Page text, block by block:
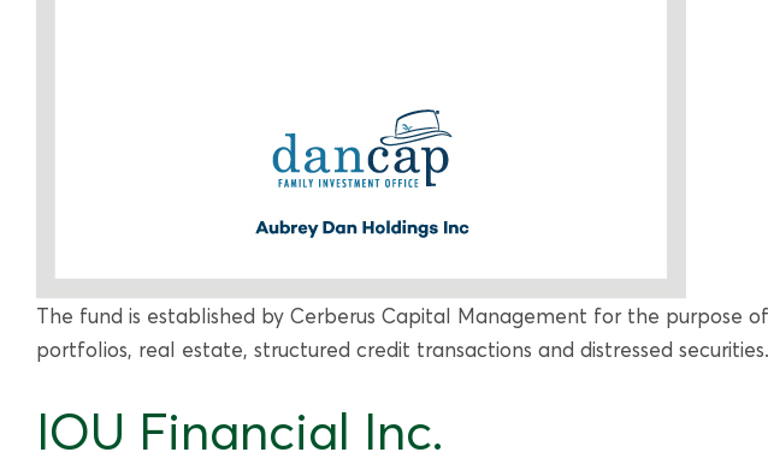
The fund is established by Cerberus Capital Management for the purpose
portfolios, real estate, structured credit transactions and distressed securities.
IOU Financial Inc.